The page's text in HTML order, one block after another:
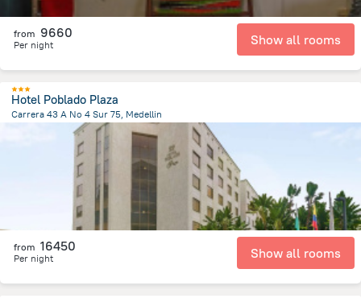
from 9660
Per night Show all rooms
Hotel Poblado Plaza
Carrera 43 A No 4 Sur 75, Medellin
from the center of Colombia
from 16450
Per night Show all rooms